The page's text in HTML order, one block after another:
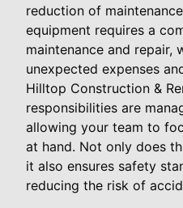
reduction of
equipment requires a
maintenance and repair,
unexpected expenses
Hilltop Construction &
responsibilities are
allowing your team to
at hand. Not only does
it also ensures safety
reducing the risk of